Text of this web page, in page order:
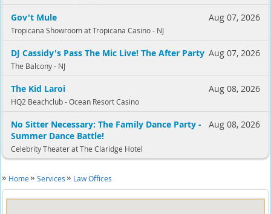
Aug 07, 2026
Gov't Mule
Tropicana Showroom at Tropicana Casino - NJ
Aug 07, 2026
DJ Cassidy's Pass The Mic Live! The After Party
The Balcony - NJ
Aug 08, 2026
The Kid Laroi
HQ2 Beachclub - Ocean Resort Casino
Aug 08, 2026
No Sitter Necessary: The Family Dance Party -
Summer Dance Battle!
Celebrity Theater at The Claridge Hotel
Home Services Law Offices